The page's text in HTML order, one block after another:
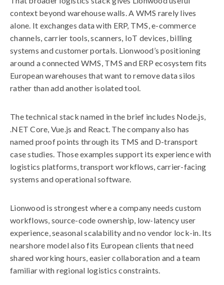
context beyond warehouse walls. A WMS rarely lives
alone. It exchanges data with ERP, TMS, e-commerce
channels, carrier tools, scanners, IoT devices, billing
systems and customer portals. Lionwood’s positioning
around a connected WMS, TMS and ERP ecosystem fits
European warehouses that want to remove data silos
rather than add another isolated tool.
The technical stack named in the brief includes Node.js,
.NET Core, Vue.js and React. The company also has
named proof points through its TMS and D-transport
case studies. Those examples support its experience with
logistics platforms, transport workflows, carrier-facing
systems and operational software.
Lionwood is strongest where a company needs custom
workflows, source-code ownership, low-latency user
experience, seasonal scalability and no vendor lock-in. Its
nearshore model also fits European clients that need
shared working hours, easier collaboration and a team
familiar with regional logistics constraints.